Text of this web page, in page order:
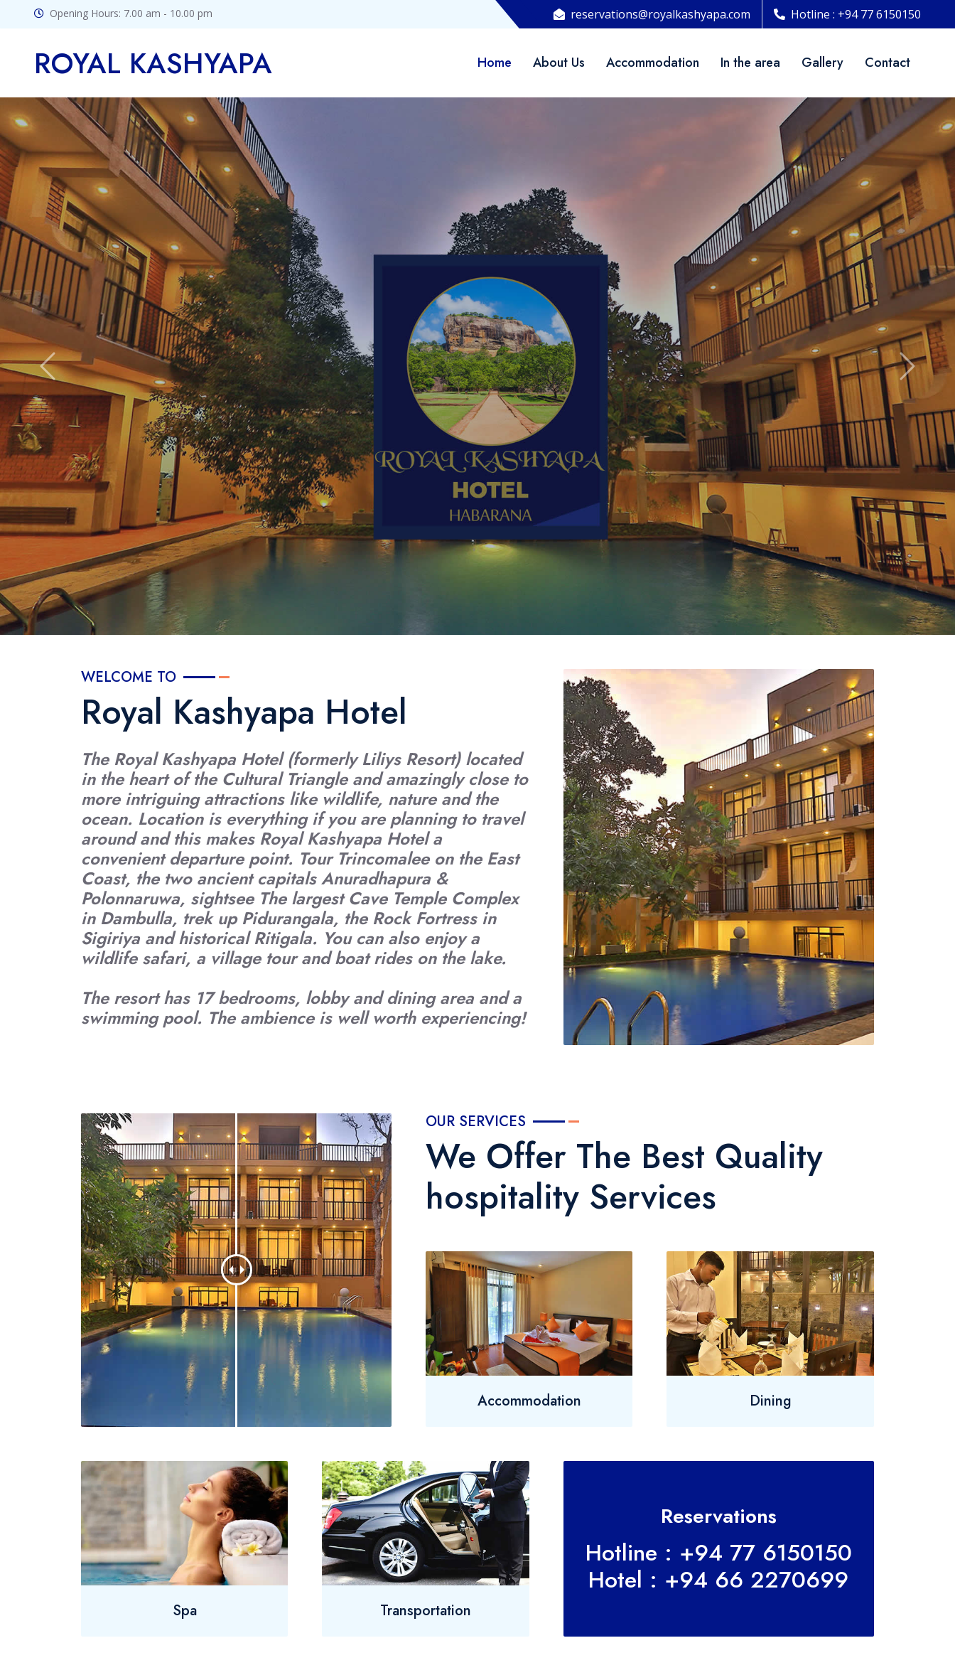
Opening Hours: 7.00 am - 10.00 pm reservations@royalkashyapa.com Hotline : +94 77 6150150
ROYAL KASHYAPA Home About Us Accommodation In the area Gallery Contact
WELCOME TO
Royal Kashyapa Hotel
HABARANA
Previous Next
WELCOME TO
Royal Kashyapa Hotel
The Royal Kashyapa Hotel (formerly Liliys Resort) located
in the heart of the Cultural Triangle and amazingly close to
more intriguing attractions like wildlife, nature and the
ocean. Location is everything if you are planning to travel
around and this makes Royal Kashyapa Hotel a
convenient departure point. Tour Trincomalee on the East
Coast, the two ancient capitals Anuradhapura &
Polonnaruwa, sightsee The largest Cave Temple Complex
in Dambulla, trek up Pidurangala, the Rock Fortress in
Sigiriya and historical Ritigala. You can also enjoy a
wildlife safari, a village tour and boat rides on the lake.
The resort has 17 bedrooms, lobby and dining area and a
swimming pool. The ambience is well worth experiencing!
OUR SERVICES
We Offer The Best Quality
hospitality Services
Accommodation Dining
Spa Transportation
Reservations
Hotline : +94 77 6150150
Hotel : +94 66 2270699